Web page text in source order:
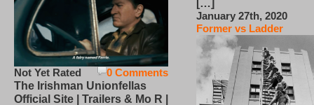
0 Comments
Not Yet Rated
The Irishman Unionfellas
Official Site | Trailers & Mo R |
[…]
January 27th, 2020
Former vs Ladder